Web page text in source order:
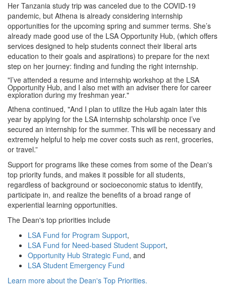
Her Tanzania study trip was canceled due to the COVID-19
pandemic, but Athena is already considering internship
opportunities for the upcoming spring and summer terms. She’s
already made good use of the LSA Opportunity Hub, (which offers
services designed to help students connect their liberal arts
education to their goals and aspirations) to prepare for the next
step on her journey: finding and funding the right internship.
"I’ve attended a resume and internship workshop at the LSA
Opportunity Hub, and I also met with an adviser there for career
exploration during my freshman year."
Athena continued, "And I plan to utilize the Hub again later this
year by applying for the LSA internship scholarship once I’ve
secured an internship for the summer. This will be necessary and
extremely helpful to help me cover costs such as rent, groceries,
or travel.”
Support for programs like these comes from some of the Dean's
top priority funds, and makes it possible for all students,
regardless of background or socioeconomic status to identify,
participate in, and realize the benefits of a broad range of
experiential learning opportunities.
The Dean's top priorities include
LSA Fund for Program Support,
LSA Fund for Need-based Student Support,
Opportunity Hub Strategic Fund, and
LSA Student Emergency Fund
Learn more about the Dean's Top Priorities.